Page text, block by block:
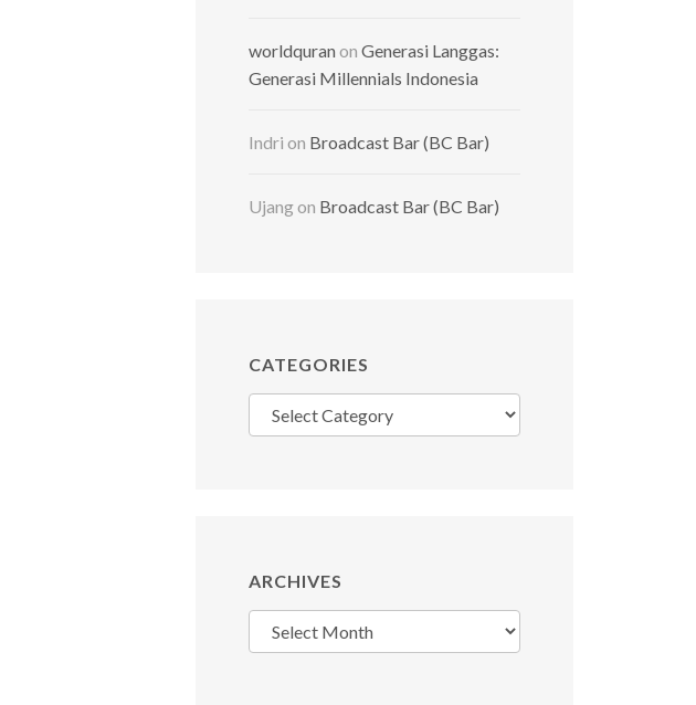
worldquran on Generasi Langgas:
Generasi Millennials Indonesia
Indri on Broadcast Bar (BC Bar)
Ujangon Broadcast Bar (BC Bar)
CATEGORIES
ARCHIVES